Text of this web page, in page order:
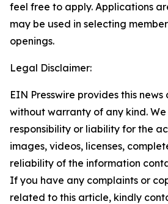
feel free to apply. Applications
may be used in selecting
openings.
Legal Disclaimer:
EIN Presswire provides this news
without warranty of any kind.
responsibility or liability for the
images, videos, licenses,
reliability of the information
If you have any complaints or
related to this article, kindly